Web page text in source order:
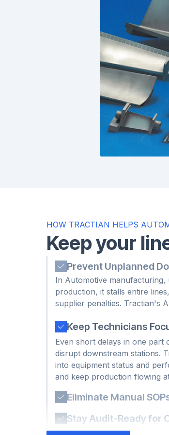
HOW TRACTIAN HELPS
Keep your
Prevent Unplanned
In Automotive manufacturing,
production, it stalls entire
supplier penalties. Tractian's
breakdowns impact
Keep Technicians
disrupt downstream stations.
into equipment status and
and keep production flowing
Eliminate Manual
When SOPs live on paper or
especially during shift
verified.
Stay Audit-Ready for
Automotive suppliers must
requirements to stay in good